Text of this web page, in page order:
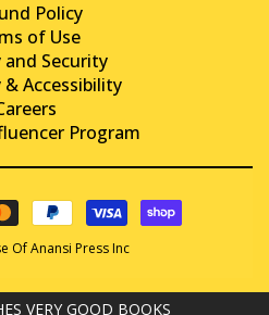
Policy
of Use
and Security
& Accessibility
Program
Of Anansi Press Inc
VERY GOOD BOOKS